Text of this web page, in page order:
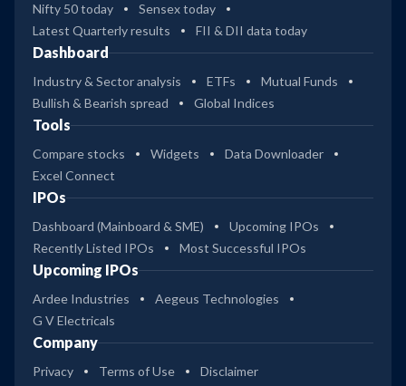
Nifty 50 today
Sensex today
Latest Quarterly results
FII & DII data today
Dashboard
Industry & Sector analysis ETFs
Mutual Funds
Bullish & Bearish spread
Global Indices
Tools
Compare stocks Widgets
Data Downloader
Excel Connect
IPOs
Dashboard (Mainboard & SME)
Upcoming IPOs
Recently Listed IPOs
Most Successful IPOs
Upcoming IPOs
Ardee Industries
Aegeus Technologies
G V Electricals
Company
Privacy Terms of Use Disclaimer